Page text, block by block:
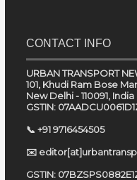
CONTACT INFO
URBAN TRANSPORT
101, Khudi Ram Bose
New Delhi - 110091, India
GSTIN:
📞 +91 9716454505
✉️
GSTIN: